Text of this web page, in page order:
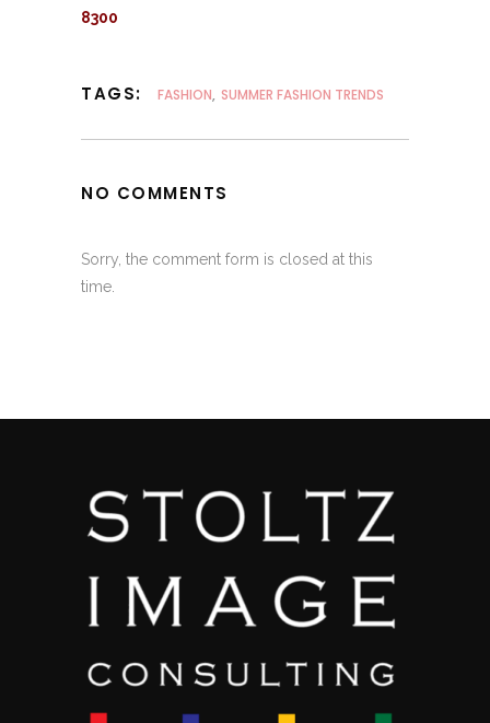
8300
TAGS: FASHION, SUMMER FASHION TRENDS
NO COMMENTS
Sorry, the comment form is closed at this
time.